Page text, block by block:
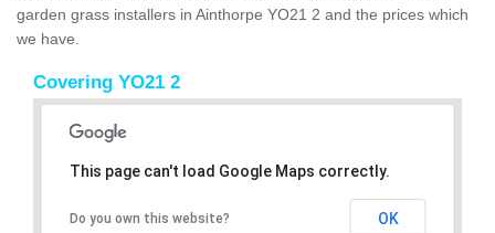
garden grass installers in Ainthorpe YO21 2 and the prices which
we have.
Covering YO21 2
This page can't load Google Maps correctly.
Do you own this website? OK